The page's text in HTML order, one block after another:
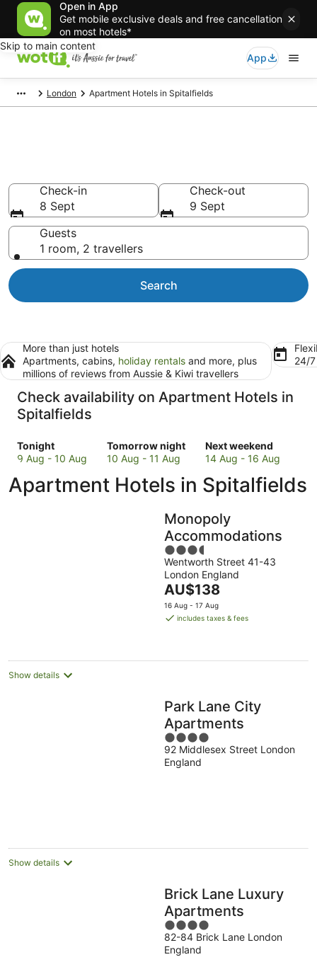
Open in App
Get mobile exclusive deals and free cancellation
on most hotels*
Skip to main content
App
London Apartment Hotels in Spitalfields
Check-in
8 Sept
Check-out
9 Sept
Guests
1 room, 2 travellers
Search
More than just hotels
Apartments, cabins, holiday rentals and more, plus
millions of reviews from Aussie & Kiwi travellers
24/
Check availability on Apartment Hotels in
Spitalfields
Tonight
Check
prices
Spitalfields
for
9 Aug - 10 Aug
Tomorrow night
Check
prices
Spitalfields
10 Aug - 11 Aug
Next weekend
Check
prices
Spitalfields
for
next
weekend,
14
Aug
-
16
Aug
14 Aug - 16 Aug
Apartment Hotels in Spitalfields
Monopoly
Accommodations
3.5
out
of
5
Wentworth Street 41-43
London England
The
price
is
night
AU$138
16 Aug - 17 Aug
includes taxes & fees
Show details
Park Lane City
Apartments
4
out
of
92 Middlesex Street London
England
Show details
Brick Lane Luxury
Apartments
4
out
of
82-84 Brick Lane London
England